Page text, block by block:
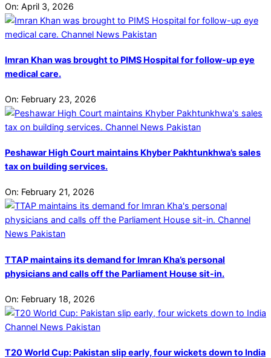
On: April 3, 2026
Imran Khan was brought to PIMS Hospital for follow-up eye
medical care.
On: February 23, 2026
Peshawar High Court maintains Khyber Pakhtunkhwa’s sales
tax on building services.
On: February 21, 2026
TTAP maintains its demand for Imran Kha’s personal
physicians and calls off the Parliament House sit-in.
On: February 18, 2026
T20 World Cup: Pakistan slip early, four wickets down to India